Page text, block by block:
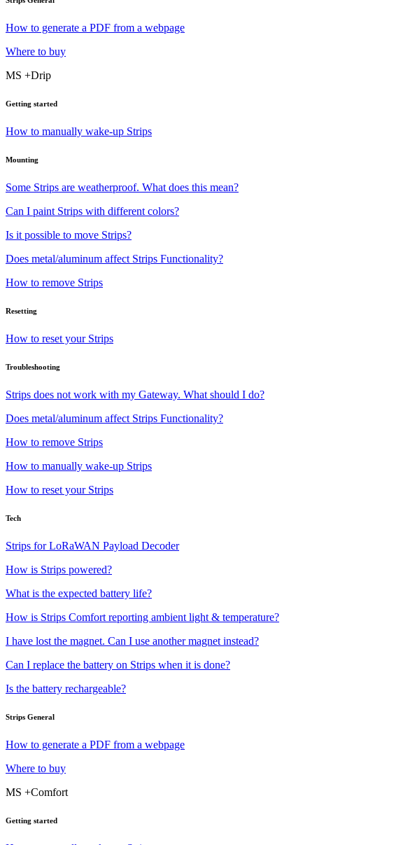
How to generate a PDF from a webpage
Where to buy
MS +Drip
Getting started
How to manually wake-up Strips
Mounting
Some Strips are weatherproof. What does this mean?
Can I paint Strips with different colors?
Is it possible to move Strips?
Does metal/aluminum affect Strips Functionality?
How to remove Strips
Resetting
How to reset your Strips
Troubleshooting
Strips does not work with my Gateway. What should I do?
Does metal/aluminum affect Strips Functionality?
How to remove Strips
How to manually wake-up Strips
How to reset your Strips
Tech
Strips for LoRaWAN Payload Decoder
How is Strips powered?
What is the expected battery life?
How is Strips Comfort reporting ambient light & temperature?
I have lost the magnet. Can I use another magnet instead?
Can I replace the battery on Strips when it is done?
Is the battery rechargeable?
Strips General
How to generate a PDF from a webpage
Where to buy
MS +Comfort
Getting started